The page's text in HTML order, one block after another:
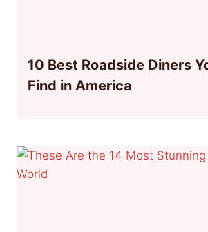
10 Best Roadside Diners
Find in America